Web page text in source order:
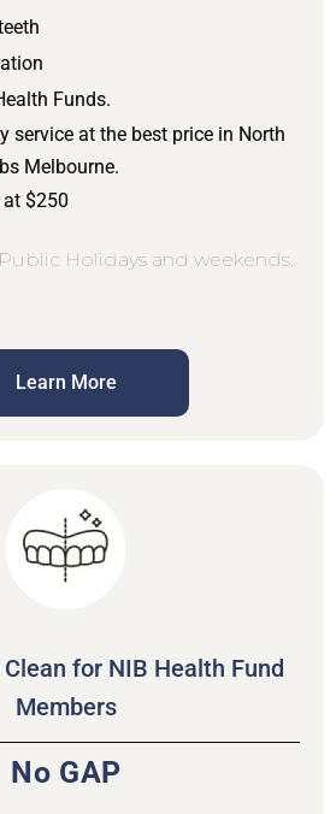
Funds.
service at the best price in North
Melbourne.
at $250
Holidays and weekends.
Learn More
for NIB Health Fund
Members
No GAP